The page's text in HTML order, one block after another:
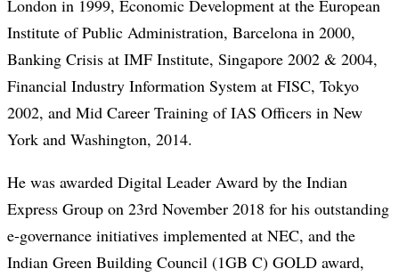
London in 1999, Economic Development at the European
Institute of Public Administration, Barcelona in 2000,
Banking Crisis at IMF Institute, Singapore 2002 & 2004,
Financial Industry Information System at FISC, Tokyo
2002, and Mid Career Training of IAS Officers in New
York and Washington, 2014.
He was awarded Digital Leader Award by the Indian
Express Group on 23rd November 2018 for his outstanding
e-governance initiatives implemented at NEC, and the
Indian Green Building Council (1GB C) GOLD award,